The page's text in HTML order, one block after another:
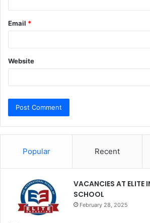
Email *
Website
Popular Recent
VACANCIES AT ELITE
SCHOOL
February 28, 2025